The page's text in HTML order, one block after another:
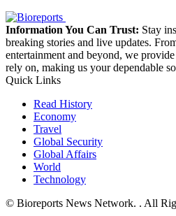
Information You Can Trust: Stay
breaking stories and live updates.
entertainment and beyond, we
rely on, making us your dependable
Quick Links
Read History
Economy
Travel
Global Security
Global Affairs
World
Technology
© Bioreports News Network. . All